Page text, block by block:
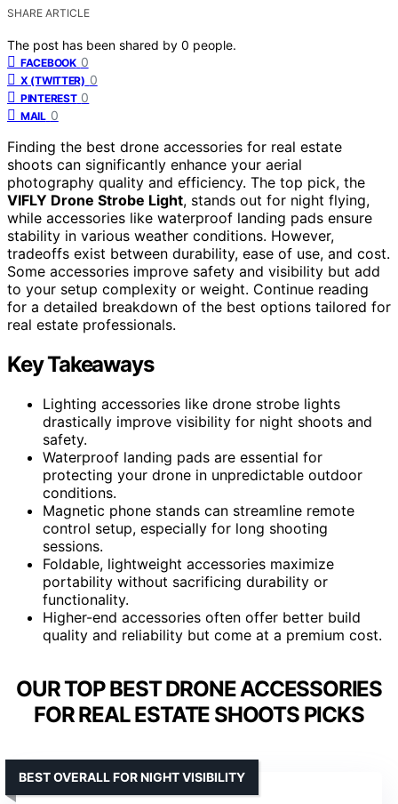
SHARE ARTICLE
The post has been shared by 0 people.
FACEBOOK 0
X (TWITTER) 0
PINTEREST 0
MAIL 0
Finding the best drone accessories for real estate
shoots can significantly enhance your aerial
photography quality and efficiency. The top pick, the
VIFLY Drone Strobe Light, stands out for night flying,
while accessories like waterproof landing pads ensure
stability in various weather conditions. However,
tradeoffs exist between durability, ease of use, and cost.
Some accessories improve safety and visibility but add
to your setup complexity or weight. Continue reading
for a detailed breakdown of the best options tailored for
real estate professionals.
Key Takeaways
Lighting accessories like drone strobe lights
drastically improve visibility for night shoots and
safety.
Waterproof landing pads are essential for
protecting your drone in unpredictable outdoor
conditions.
Magnetic phone stands can streamline remote
control setup, especially for long shooting
sessions.
Foldable, lightweight accessories maximize
portability without sacrificing durability or
functionality.
Higher-end accessories often offer better build
quality and reliability but come at a premium cost.
OUR TOP BEST DRONE ACCESSORIES
FOR REAL ESTATE SHOOTS PICKS
BEST OVERALL FOR NIGHT VISIBILITY